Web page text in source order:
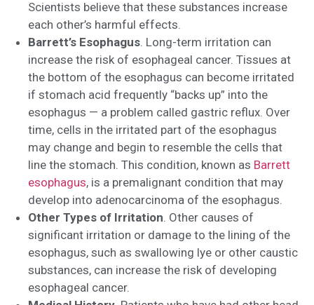
Scientists believe that these substances increase
each other’s harmful effects.
Barrett’s Esophagus. Long-term irritation can
increase the risk of esophageal cancer. Tissues at
the bottom of the esophagus can become irritated
if stomach acid frequently “backs up” into the
esophagus — a problem called gastric reflux. Over
time, cells in the irritated part of the esophagus
may change and begin to resemble the cells that
line the stomach. This condition, known as Barrett
esophagus, is a premalignant condition that may
develop into adenocarcinoma of the esophagus.
Other Types of Irritation. Other causes of
significant irritation or damage to the lining of the
esophagus, such as swallowing lye or other caustic
substances, can increase the risk of developing
esophageal cancer.